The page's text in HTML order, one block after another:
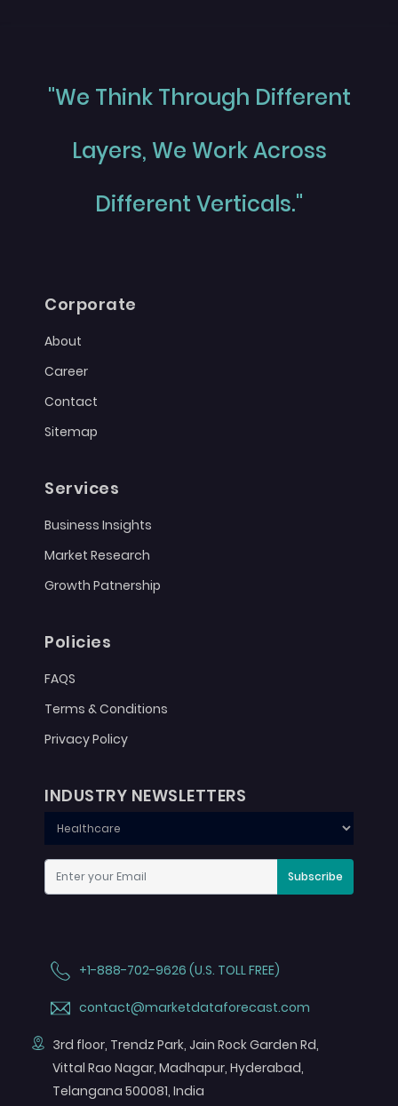
"We Think Through Different
Layers, We Work Across
Different Verticals."
Corporate
About
Career
Contact
Sitemap
Services
Business Insights
Market Research
Growth Patnership
Policies
FAQS
Terms & Conditions
Privacy Policy
INDUSTRY NEWSLETTERS
Subscribe
+1-888-702-9626 (U.S. TOLL FREE)
contact@marketdataforecast.com
3rd floor, Trendz Park, Jain Rock Garden Rd,
Vittal Rao Nagar, Madhapur, Hyderabad,
Telangana 500081, India